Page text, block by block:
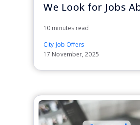
We Look for Jobs
10 minutes read
City Job Offers
17 November, 2025